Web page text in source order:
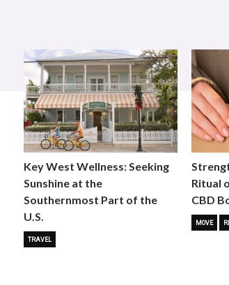
Key West Wellness: Seeking
Sunshine at the
Southernmost Part of the
U.S.
TRAVEL
Ritual
CBD
MOVE